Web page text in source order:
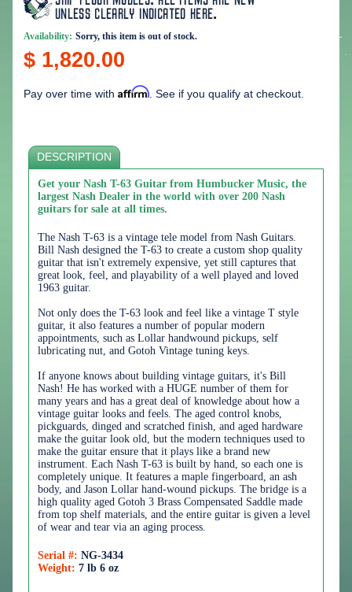
Availability: Sorry, this item is out of stock.
$ 1,820.00
Pay over time with Affirm. See if you qualify at checkout.
DESCRIPTION
Get your Nash T-63 Guitar from Humbucker Music, the
largest Nash Dealer in the world with over 200 Nash
guitars for sale at all times.
The Nash T-63 is a vintage tele model from Nash Guitars.
Bill Nash designed the T-63 to create a custom shop quality
guitar that isn't extremely expensive, yet still captures that
great look, feel, and playability of a well played and loved
1963 guitar.
Not only does the T-63 look and feel like a vintage T style
guitar, it also features a number of popular modern
appointments, such as Lollar handwound pickups, self
lubricating nut, and Gotoh Vintage tuning keys.
If anyone knows about building vintage guitars, it's Bill
Nash! He has worked with a HUGE number of them for
many years and has a great deal of knowledge about how a
vintage guitar looks and feels. The aged control knobs,
pickguards, dinged and scratched finish, and aged hardware
make the guitar look old, but the modern techniques used to
make the guitar ensure that it plays like a brand new
instrument. Each Nash T-63 is built by hand, so each one is
completely unique. It features a maple fingerboard, an ash
body, and Jason Lollar hand-wound pickups. The bridge is a
high quality aged Gotoh 3 Brass Compensated Saddle made
from top shelf materials, and the entire guitar is given a level
of wear and tear via an aging process.
Serial #: NG-3434
Weight: 7 lb 6 oz